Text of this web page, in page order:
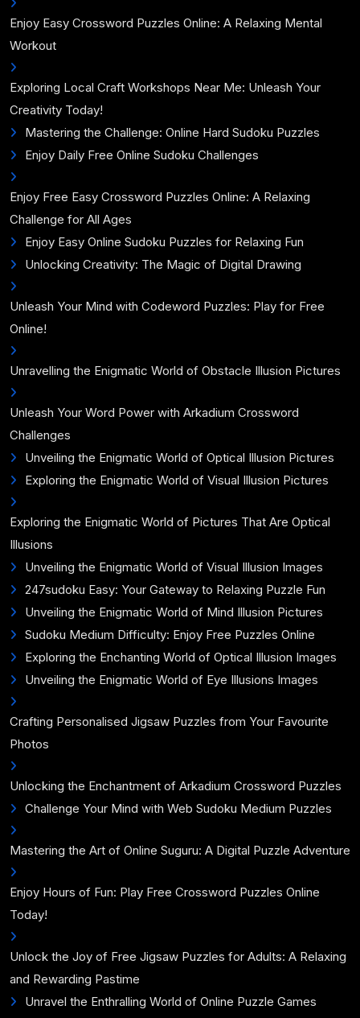
Enjoy Easy Crossword Puzzles Online: A Relaxing Mental
Workout
Exploring Local Craft Workshops Near Me: Unleash Your
Creativity Today!
Mastering the Challenge: Online Hard Sudoku Puzzles
Enjoy Daily Free Online Sudoku Challenges
Enjoy Free Easy Crossword Puzzles Online: A Relaxing
Challenge for All Ages
Enjoy Easy Online Sudoku Puzzles for Relaxing Fun
Unlocking Creativity: The Magic of Digital Drawing
Unleash Your Mind with Codeword Puzzles: Play for Free
Online!
Unravelling the Enigmatic World of Obstacle Illusion Pictures
Unleash Your Word Power with Arkadium Crossword
Challenges
Unveiling the Enigmatic World of Optical Illusion Pictures
Exploring the Enigmatic World of Visual Illusion Pictures
Exploring the Enigmatic World of Pictures That Are Optical
Illusions
Unveiling the Enigmatic World of Visual Illusion Images
247sudoku Easy: Your Gateway to Relaxing Puzzle Fun
Unveiling the Enigmatic World of Mind Illusion Pictures
Sudoku Medium Difficulty: Enjoy Free Puzzles Online
Exploring the Enchanting World of Optical Illusion Images
Unveiling the Enigmatic World of Eye Illusions Images
Crafting Personalised Jigsaw Puzzles from Your Favourite
Photos
Unlocking the Enchantment of Arkadium Crossword Puzzles
Challenge Your Mind with Web Sudoku Medium Puzzles
Mastering the Art of Online Suguru: A Digital Puzzle Adventure
Enjoy Hours of Fun: Play Free Crossword Puzzles Online
Today!
Unlock the Joy of Free Jigsaw Puzzles for Adults: A Relaxing
and Rewarding Pastime
Unravel the Enthralling World of Online Puzzle Games